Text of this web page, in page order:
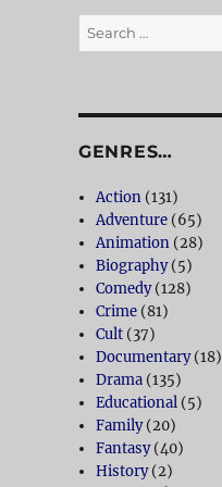
Search
for:
GENRES…
Action (131)
Adventure (65)
Animation (28)
Biography(5)
Comedy(128)
Crime (81)
Cult (37)
Documentary(18)
Drama (135)
Educational (5)
Family(20)
Fantasy(40)
History(2)